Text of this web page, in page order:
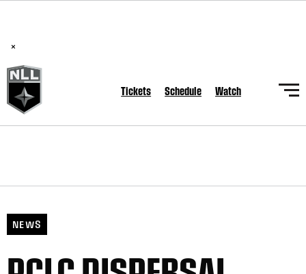
×
Tickets Schedule Watch
NEWS